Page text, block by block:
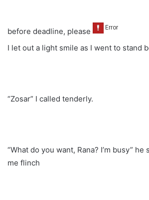
before deadline, please
I let out a light smile as I went to stand
“Zosar” I called tenderly.
“What do you want, Rana? I’m busy” he
me flinch